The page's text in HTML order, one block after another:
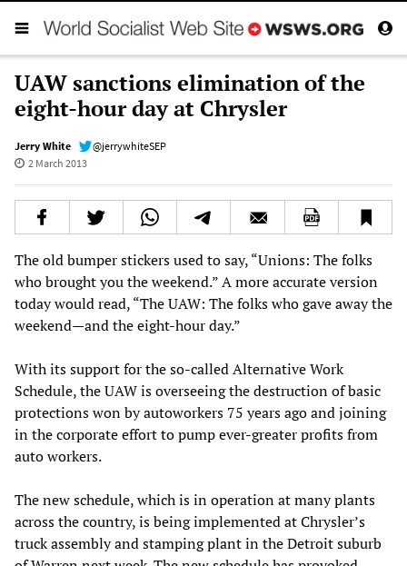
UAW sanctions elimination of the
eight-hour day at Chrysler
Jerry White
@jerrywhiteSEP
2 March 2013
The old bumper stickers used to say, “Unions: The folks
who brought you the weekend.” A more accurate version
today would read, “The UAW: The folks who gave away the
weekend—and the eight-hour day.”
With its support for the so-called Alternative Work
Schedule, the UAW is overseeing the destruction of basic
protections won by autoworkers 75 years ago and joining
in the corporate effort to pump ever-greater profits from
auto workers.
The new schedule, which is in operation at many plants
across the country, is being implemented at Chrysler’s
truck assembly and stamping plant in the Detroit suburb